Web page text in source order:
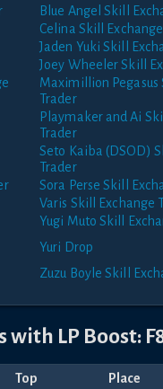
Blue Angel Skill
Celina Skill
Jaden Yuki Skill
Joey Wheeler Skill
Maximillion Pegasus
Trader
Playmaker and Ai
Trader
Seto Kaiba (DSOD)
Trader
Sora Perse Skill
Varis Skill Exchange
Yugi Muto Skill
Yuri Drop
Zuzu Boyle Skill
with LP Boost:
Top Place